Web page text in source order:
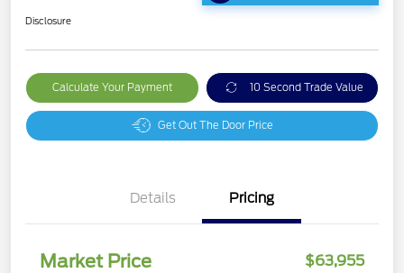
Disclosure
Calculate Your Payment 10 Second Trade Value
Get Out The Door Price
Details Pricing
Market Price $63,955